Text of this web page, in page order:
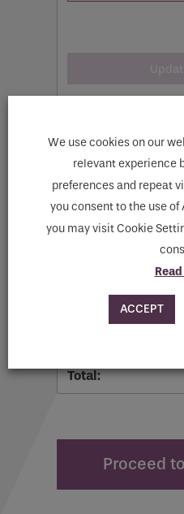
Cart totals
Proceed
We use cookies on our
relevant experience
preferences and repeat
you consent to the use of
you may visit Cookie
ACCEPT